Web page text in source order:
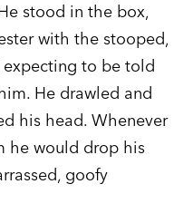
stood in the box,
with the stooped,
to be told
He drawled and
his head. Whenever
he would drop his
goofy